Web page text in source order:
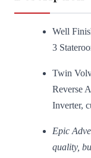
Well
3
Twin
Reverse
Inverter,
Epic
quality,